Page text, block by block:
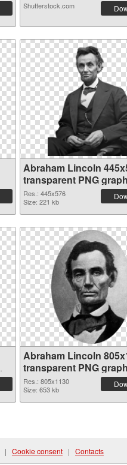
Shutterstock.com
Abraham Lincoln
transparent PNG
Res.: 445x576
Size: 221 kb
Abraham Lincoln
transparent PNG
Res.: 805x1130
Size: 653 kb
| Cookie consent | Contacts